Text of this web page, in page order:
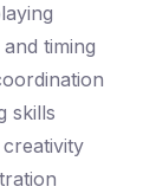
timing
skills